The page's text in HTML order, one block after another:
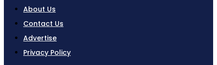
About Us
Contact Us
Advertise
Privacy Policy